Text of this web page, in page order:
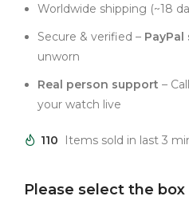
Worldwide shipping (~18
Secure & verified –
unworn
Real person support –
your watch live
110 Items sold in last 3
Please select the box